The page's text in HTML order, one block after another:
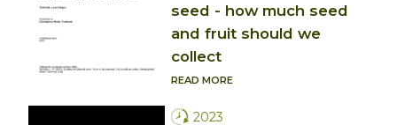
seed - how much seed
and fruit should we
collect
READ MORE
2023